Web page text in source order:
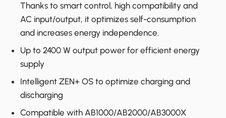
Thanks to smart control, high compatibility and
AC input/output, it optimizes self-consumption
and increases energy independence.
Up to 2400 W output power for efficient energy
supply
Intelligent ZEN+ OS to optimize charging and
discharging
Compatible with AB1000/AB2000/AB3000X